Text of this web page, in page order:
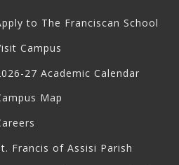
to The Franciscan School
Campus
27 Academic Calendar
Map
Francis of Assisi Parish